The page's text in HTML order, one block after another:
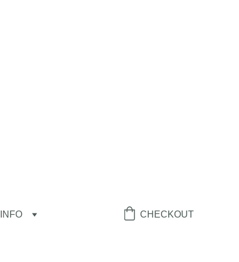
INFO CHECKOUT